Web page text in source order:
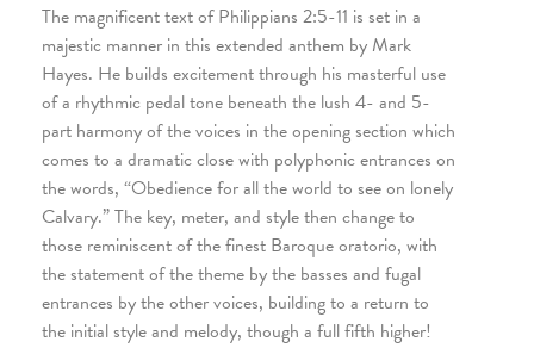
The magnificent text of Philippians 2:5-11 is set in a
majestic manner in this extended anthem by Mark
Hayes. He builds excitement through his masterful use
of a rhythmic pedal tone beneath the lush 4- and 5-
part harmony of the voices in the opening section which
comes to a dramatic close with polyphonic entrances on
the words, “Obedience for all the world to see on lonely
Calvary.” The key, meter, and style then change to
those reminiscent of the finest Baroque oratorio, with
the statement of the theme by the basses and fugal
entrances by the other voices, building to a return to
the initial style and melody, though a full fifth higher!